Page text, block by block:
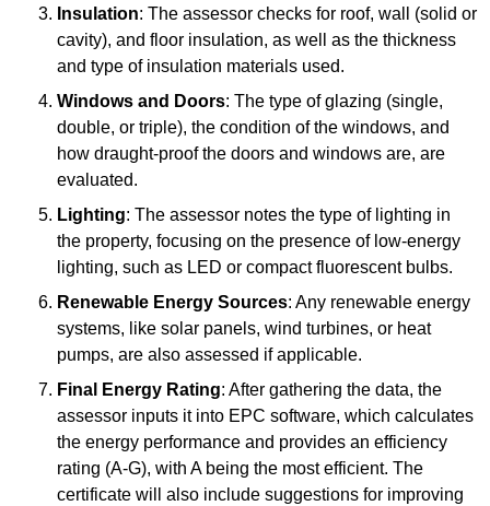
Insulation: The assessor checks for roof, wall (solid or
cavity), and floor insulation, as well as the thickness
and type of insulation materials used.
Windows and Doors: The type of glazing (single,
double, or triple), the condition of the windows, and
how draught-proof the doors and windows are, are
evaluated.
Lighting: The assessor notes the type of lighting in
the property, focusing on the presence of low-energy
lighting, such as LED or compact fluorescent bulbs.
Renewable Energy Sources: Any renewable energy
systems, like solar panels, wind turbines, or heat
pumps, are also assessed if applicable.
Final Energy Rating: After gathering the data, the
assessor inputs it into EPC software, which calculates
the energy performance and provides an efficiency
rating (A-G), with A being the most efficient. The
certificate will also include suggestions for improving